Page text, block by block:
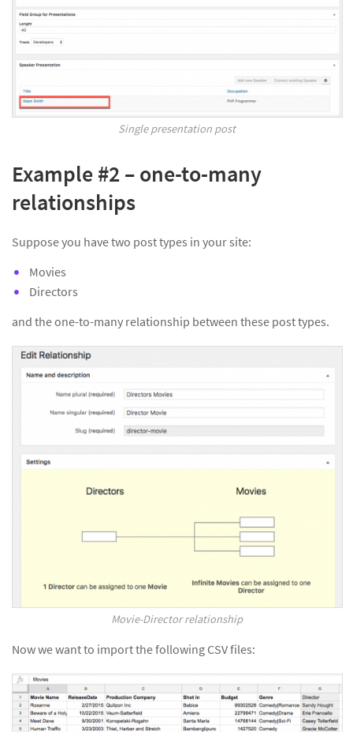
Single presentation post
Example #2 – one-to-many
relationships
Suppose you have two post types in your site:
Movies
Directors
and the one-to-many relationship between these post types.
Movie-Director relationship
Now we want to import the following CSV files: